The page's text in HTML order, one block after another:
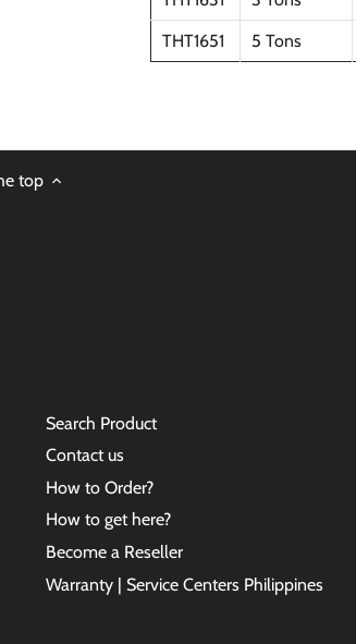
THT1651
5 Tons
top
Search Product
Contact us
How to Order?
How to get here?
Become a Reseller
Warranty | Service Centers Philippines